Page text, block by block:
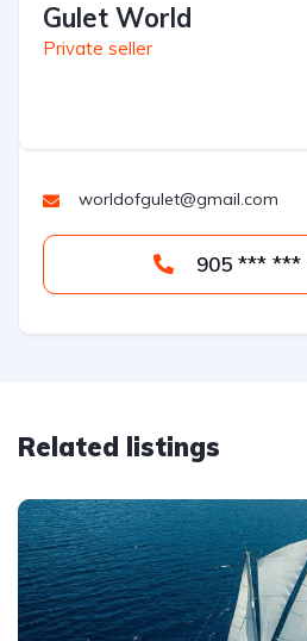
Gulet World
Private seller
worldofgulet@gmail.com
Related listings